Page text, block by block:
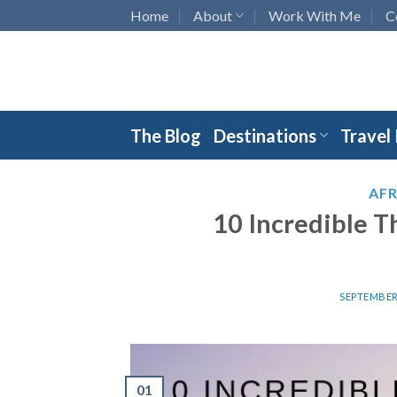
to
Home About Work With Me
The Blog Destinations Travel
10 Incredible
01